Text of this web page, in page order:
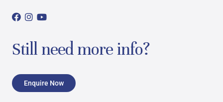
Still need more info?
Enquire Now